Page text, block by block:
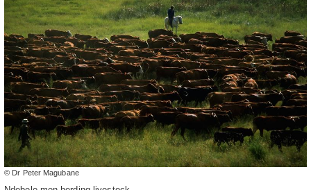
© Dr Peter Magubane